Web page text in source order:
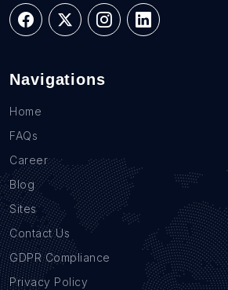
Navigations
Home
FAQs
Career
Blog
Sites
Contact Us
GDPR Compliance
Privacy Policy